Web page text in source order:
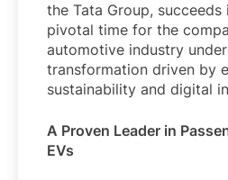
the Tata Group,
pivotal time for the
automotive industry
transformation driven by
sustainability and digital
A Proven Leader in
EVs